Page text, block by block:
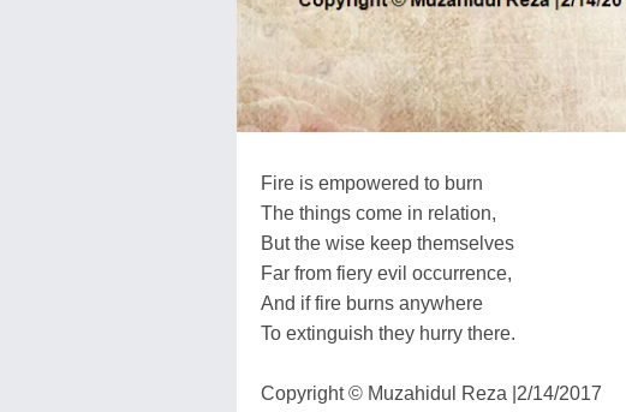
Fire is empowered to burn
The things come in relation,
But the wise keep themselves
Far from fiery evil occurrence,
And if fire burns anywhere
To extinguish they hurry there.
Copyright © Muzahidul Reza |2/14/2017